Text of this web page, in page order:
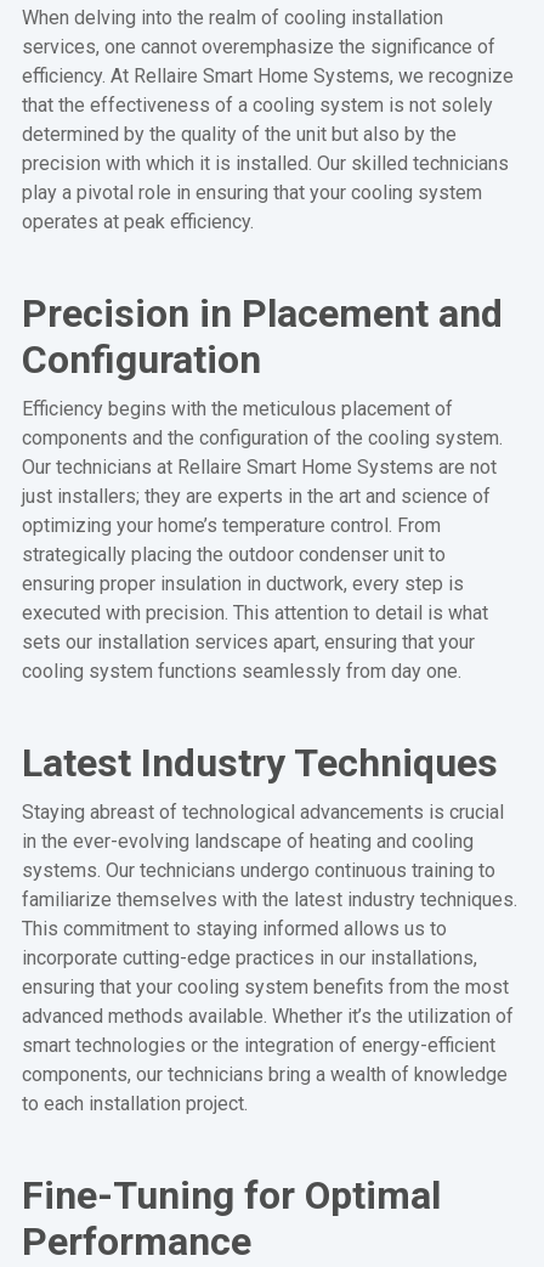
When delving into the realm of cooling installation
services, one cannot overemphasize the significance of
efficiency. At Rellaire Smart Home Systems, we recognize
that the effectiveness of a cooling system is not solely
determined by the quality of the unit but also by the
precision with which it is installed. Our skilled technicians
play a pivotal role in ensuring that your cooling system
operates at peak efficiency.
Precision in Placement and
Configuration
Efficiency begins with the meticulous placement of
components and the configuration of the cooling system.
Our technicians at Rellaire Smart Home Systems are not
just installers; they are experts in the art and science of
optimizing your home’s temperature control. From
strategically placing the outdoor condenser unit to
ensuring proper insulation in ductwork, every step is
executed with precision. This attention to detail is what
sets our installation services apart, ensuring that your
cooling system functions seamlessly from day one.
Latest Industry Techniques
Staying abreast of technological advancements is crucial
in the ever-evolving landscape of heating and cooling
systems. Our technicians undergo continuous training to
familiarize themselves with the latest industry techniques.
This commitment to staying informed allows us to
incorporate cutting-edge practices in our installations,
ensuring that your cooling system benefits from the most
advanced methods available. Whether it’s the utilization of
smart technologies or the integration of energy-efficient
components, our technicians bring a wealth of knowledge
to each installation project.
Fine-Tuning for Optimal
Performance